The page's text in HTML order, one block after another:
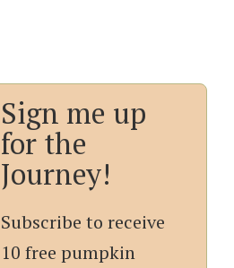
Sign me up
for the
Journey!
Subscribe to receive
10 free pumpkin